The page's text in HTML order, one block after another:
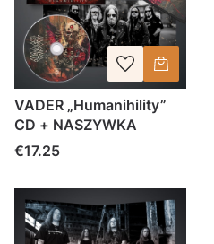
VADER „Humanihility”
CD + NASZYWKA
Price
€17.25